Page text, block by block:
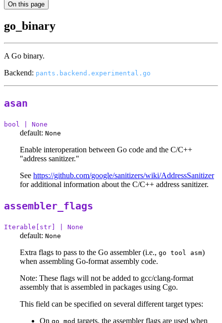
On this page
go_binary
A Go binary.
Backend: pants.backend.experimental.go
asan
bool | None
default: None
Enable interoperation between Go code and the C/C++
"address sanitizer."
See https://github.com/google/sanitizers/wiki/AddressSanitizer
for additional information about the C/C++ address sanitizer.
assembler_flags
Iterable[str] | None
default: None
Extra flags to pass to the Go assembler (i.e., go tool asm)
when assembling Go-format assembly code.
Note: These flags will not be added to gcc/clang-format
assembly that is assembled in packages using Cgo.
This field can be specified on several different target types:
On go_mod targets, the assembler flags are used when